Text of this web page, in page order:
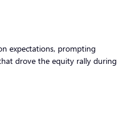
expectations, prompting
drove the equity rally during